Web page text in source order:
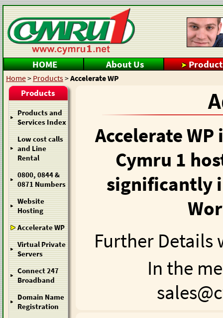
HOME About Us
Home> Products>Accelerate WP
Products
Products and
Services Index
Low cost calls
and Line
Rental
0800, 0844 &
0871 Numbers
Website
Hosting
Accelerate WP
Virtual Private
Servers
Connect 247
Broadband
Domain Name
Registration
Accelerate
Cymru 1
significantly
Further Details
In the